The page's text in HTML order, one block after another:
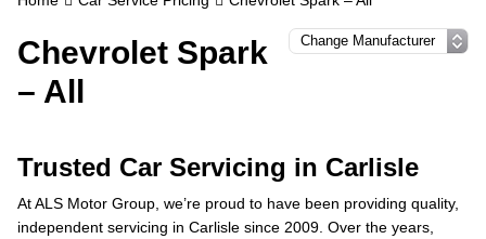
Chevrolet Spark
– All
Trusted Car Servicing in Carlisle
At ALS Motor Group, we’re proud to have been providing quality,
independent servicing in Carlisle since 2009. Over the years,